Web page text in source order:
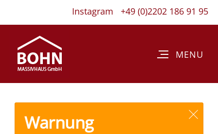
Instagram +49 (0)2202 186 91 95
Warnung